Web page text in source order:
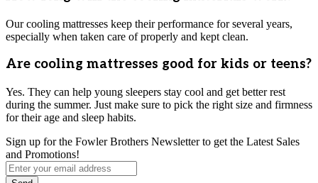
Our cooling mattresses keep their performance for several years,
especially when taken care of properly and kept clean.
Are cooling mattresses good for kids or teens?
Yes. They can help young sleepers stay cool and get better rest
during the summer. Just make sure to pick the right size and firmness
for their age and sleep habits.
Sign up for the Fowler Brothers Newsletter to get the Latest Sales
and Promotions!